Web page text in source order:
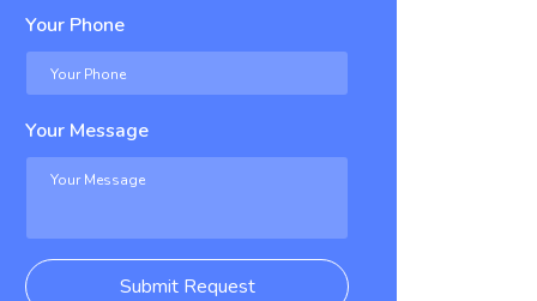
Your Phone
Your Message
Submit Request